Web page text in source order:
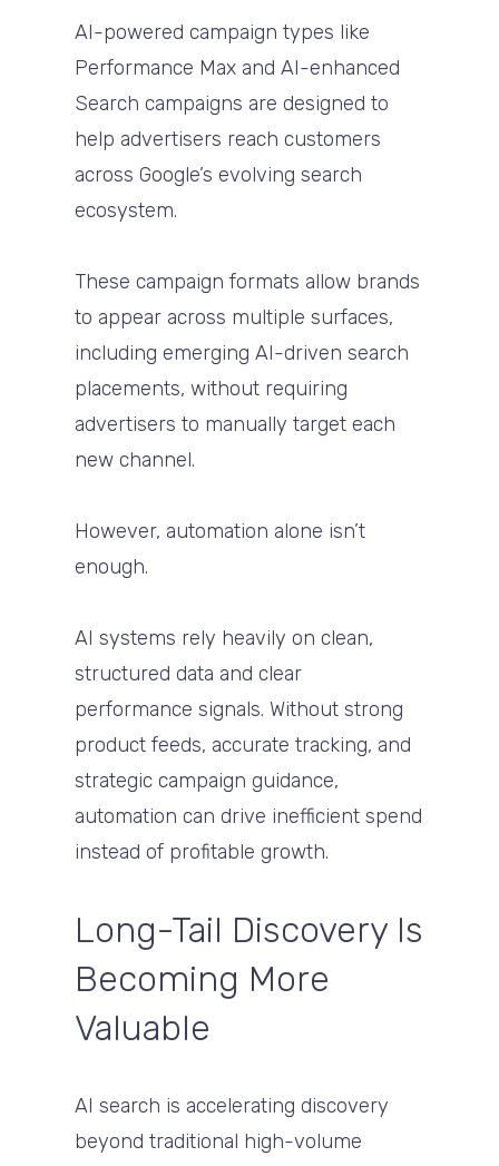
AI-powered campaign types like
Performance Max and AI-enhanced
Search campaigns are designed to
help advertisers reach customers
across Google’s evolving search
ecosystem.
These campaign formats allow brands
to appear across multiple surfaces,
including emerging AI-driven search
placements, without requiring
advertisers to manually target each
new channel.
However, automation alone isn’t
enough.
AI systems rely heavily on clean,
structured data and clear
performance signals. Without strong
product feeds, accurate tracking, and
strategic campaign guidance,
automation can drive inefficient spend
instead of profitable growth.
Long-Tail Discovery Is
Becoming More
Valuable
AI search is accelerating discovery
beyond traditional high-volume